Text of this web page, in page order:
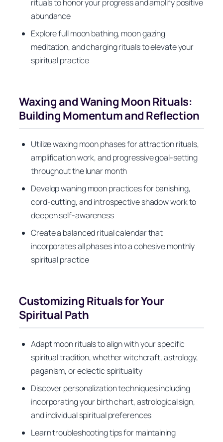
rituals to honor your progress and amplify positive
abundance
Explore full moon bathing, moon gazing
meditation, and charging rituals to elevate your
spiritual practice
Waxing and Waning Moon Rituals:
Building Momentum and Reflection
Utilize waxing moon phases for attraction rituals,
amplification work, and progressive goal-setting
throughout the lunar month
Develop waning moon practices for banishing,
cord-cutting, and introspective shadow work to
deepen self-awareness
Create a balanced ritual calendar that
incorporates all phases into a cohesive monthly
spiritual practice
Customizing Rituals for Your
Spiritual Path
Adapt moon rituals to align with your specific
spiritual tradition, whether witchcraft, astrology,
paganism, or eclectic spirituality
Discover personalization techniques including
incorporating your birth chart, astrological sign,
and individual spiritual preferences
Learn troubleshooting tips for maintaining